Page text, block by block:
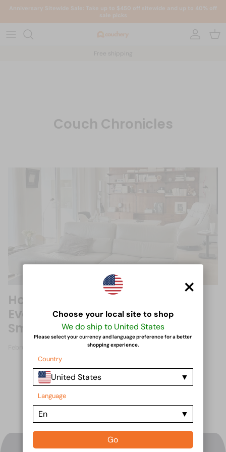
Skip to content
Anniversary Sitewide Sale: Take up to $450 off sitewide and up to 40% off
sale picks
Account
Free shipping
Couch Chronicles
How Reclining Sofas Have
Evolved: From Traditional to
Smart Recliners
×
Choose your local site to shop
We do ship to United States
Please select your currency and language preference for a better
shopping experience.
Country
United States
Language
En
Go